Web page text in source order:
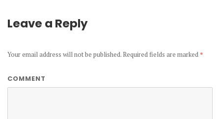
Leave a Reply
Your email address will not be published. Required fields are marked *
COMMENT